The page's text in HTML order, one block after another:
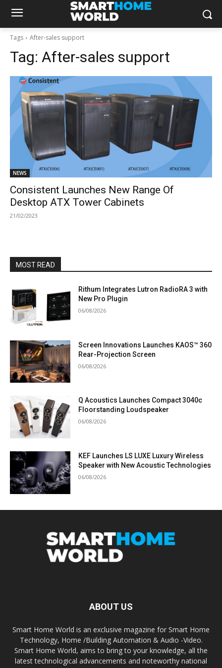
Tags After-sales support
Tag: After-sales support
NEWS
Consistent Launches New Range Of
Desktop ATX Tower Cabinets
21/02/2023
MOST READ
Rithum Integrates Lutron RadioRA 3 with
New Pro Plugin
06/08/2026
Screen Innovations Launches KAOS™ 360
Rear-Projection Screen
06/08/2026
Q Acoustics Launches Compact 3040c
Floorstanding Loudspeaker
06/08/2026
KEF Launches LS LUXE Luxury Wireless
Speaker with New Acoustic Technologies
06/08/2026
ABOUT US
Smart Home World is an exclusive magazine for Smart Home
Technology, Home /Building Automation & Audio -Video.
Smart Home World, aims to bring to your knowledge, all the
latest technological advancements and noteworthy national